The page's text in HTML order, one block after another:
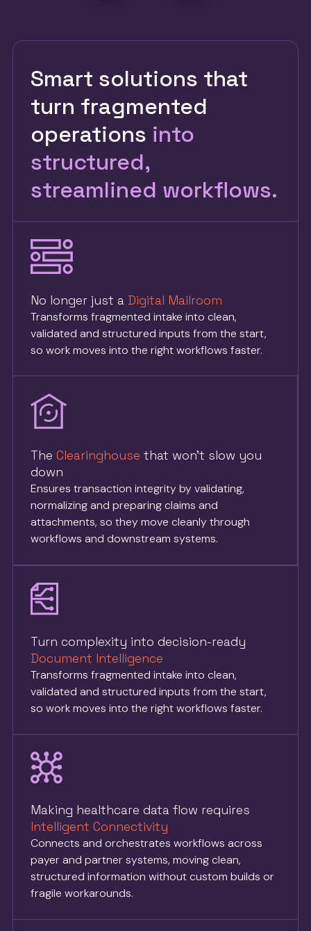
Smart solutions that
turn fragmented
operations into
structured,
streamlined workflows.
No longer just a Digital Mailroom
Transforms fragmented intake into clean,
validated and structured inputs from the start,
so work moves into the right workflows faster.
The Clearinghouse that won’t slow you
down
Ensures transaction integrity by validating,
normalizing and preparing claims and
attachments, so they move cleanly through
workflows and downstream systems.
Turn complexity into decision-ready
Document Intelligence
Transforms fragmented intake into clean,
validated and structured inputs from the start,
so work moves into the right workflows faster.
Making healthcare data flow requires
Intelligent Connectivity
Connects and orchestrates workflows across
payer and partner systems, moving clean,
structured information without custom builds or
fragile workarounds.